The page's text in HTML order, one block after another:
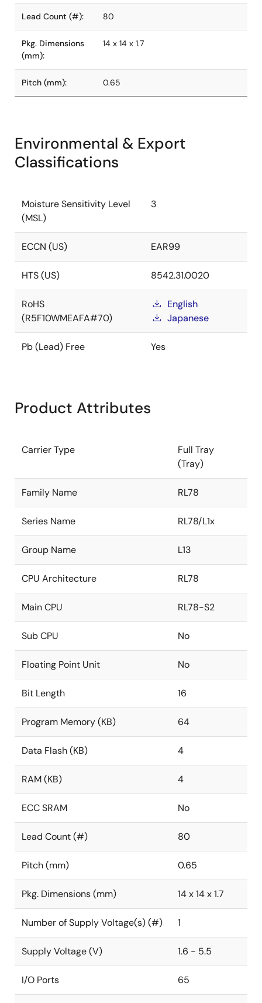
Lead Count (#): 80
Pkg. Dimensions
(mm):
14 x 14 x 1.7
Pitch (mm): 0.65
Environmental & Export
Classifications
Moisture Sensitivity Level
(MSL)
3
ECCN (US) EAR99
HTS (US) 8542.31.0020
RoHS
(R5F10WMEAFA#70)
English
Japanese
Pb (Lead) Free Yes
Product Attributes
Carrier Type
Full Tray
(Tray)
Family Name RL78
Series Name RL78/L1x
Group Name L13
CPU Architecture RL78
Main CPU RL78-S2
Sub CPU No
Floating Point Unit No
Bit Length 16
Program Memory (KB) 64
Data Flash (KB) 4
RAM (KB) 4
ECC SRAM No
Lead Count (#) 80
Pitch (mm) 0.65
Pkg. Dimensions (mm) 14 x 14 x 1.7
Number of Supply Voltage(s) (#) 1
Supply Voltage (V) 1.6 - 5.5
I/O Ports 65